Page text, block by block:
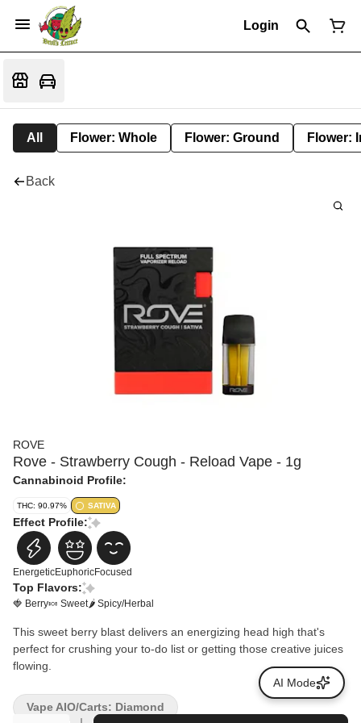
Login
All Flower: Whole Flower: Ground Flower:
Back
ROVE
Rove - Strawberry Cough - Reload Vape - 1g
Cannabinoid Profile:
THC: 90.97% SATIVA
Effect Profile:
EnergeticEuphoricFocused
Top Flavors:
🍓 Berry🍬 Sweet🌶 Spicy/Herbal
This sweet berry blast delivers an energizing head high that's
perfect for crushing your to-do list or getting those creative juices
flowing.
Vape AIO/Carts: Diamond
AI Mode